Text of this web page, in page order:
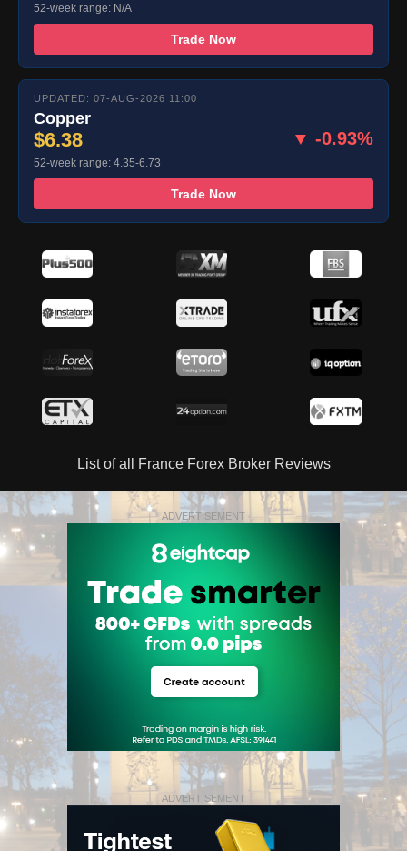
52-week range: N/A
Trade Now
UPDATED: 07-AUG-2026 11:00
Copper
$6.38 ▼ -0.93%
52-week range: 4.35-6.73
Trade Now
List of all France Forex Broker Reviews
ADVERTISEMENT
ADVERTISEMENT